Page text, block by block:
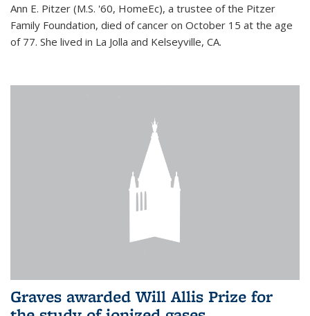
Ann E. Pitzer (M.S. '60, HomeEc), a trustee of the Pitzer
Family Foundation, died of cancer on October 15 at the age
of 77. She lived in La Jolla and Kelseyville, CA.
Graves awarded Will Allis Prize for